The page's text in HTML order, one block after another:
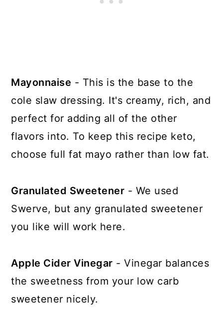
Mayonnaise - This is the base to the
cole slaw dressing. It's creamy, rich, and
perfect for adding all of the other
flavors into. To keep this recipe keto,
choose full fat mayo rather than low fat.
Granulated Sweetener - We used
Swerve, but any granulated sweetener
you like will work here.
Apple Cider Vinegar - Vinegar balances
the sweetness from your low carb
sweetener nicely.